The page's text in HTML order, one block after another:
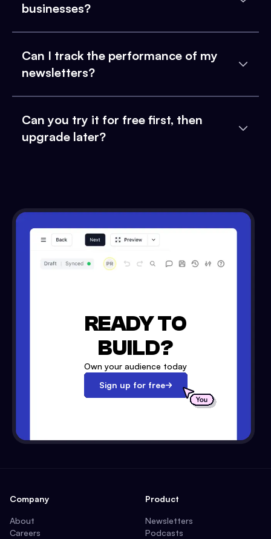
businesses?
Can I track the performance of my
newsletters?
Can you try it for free first, then
upgrade later?
READY TO
BUILD?
Own your audience today
Sign up for free
Company
About
Careers
Product
Newsletters
Podcasts